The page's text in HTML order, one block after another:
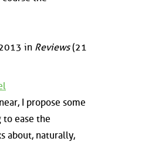
in Reviews(21
I propose some
to ease the
about, naturally,